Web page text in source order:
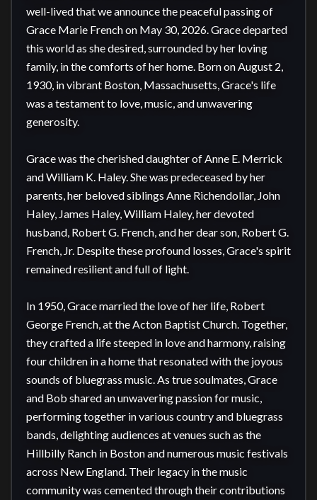
well-lived that we announce the peaceful passing of
Grace Marie French on May 30, 2026. Grace departed
this world as she desired, surrounded by her loving
family, in the comforts of her home. Born on August 2,
1930, in vibrant Boston, Massachusetts, Grace's life
was a testament to love, music, and unwavering
generosity.
Grace was the cherished daughter of Anne E. Merrick
and William K. Haley. She was predeceased by her
parents, her beloved siblings Anne Richendollar, John
Haley, James Haley, William Haley, her devoted
husband, Robert G. French, and her dear son, Robert G.
French, Jr. Despite these profound losses, Grace's spirit
remained resilient and full of light.
In 1950, Grace married the love of her life, Robert
George French, at the Acton Baptist Church. Together,
they crafted a life steeped in love and harmony, raising
four children in a home that resonated with the joyous
sounds of bluegrass music. As true soulmates, Grace
and Bob shared an unwavering passion for music,
performing together in various country and bluegrass
bands, delighting audiences at venues such as the
Hillbilly Ranch in Boston and numerous music festivals
across New England. Their legacy in the music
community was cemented through their contributions